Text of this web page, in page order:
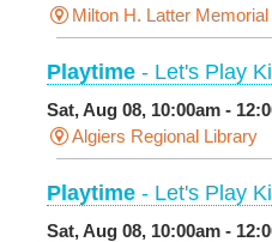
Milton H. Latter
Playtime - Let's Play
Sat, Aug 08, 10:00am -
Algiers Regional Library
Playtime - Let's Play
Sat, Aug 08, 10:00am -